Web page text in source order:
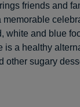
friends and
memorable
white and blue
is a healthy
other sugary